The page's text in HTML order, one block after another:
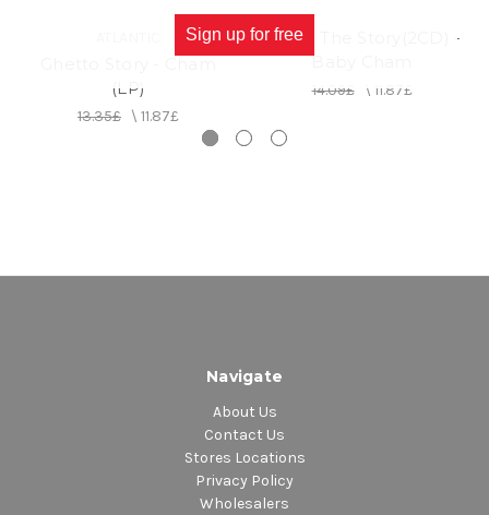
(LP)
13.35£ \ 11.87£
Wow... The Story(2CD) -
Baby Cham
14.09£\ 11.87£
Navigate
About Us
Contact Us
Stores Locations
Privacy Policy
Wholesalers
Sign up for free